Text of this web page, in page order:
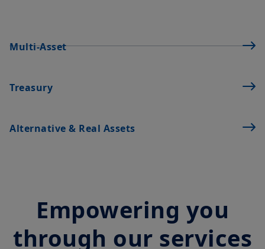
Multi-Asset
Treasury
Alternative & Real Assets
Empowering you
through our services